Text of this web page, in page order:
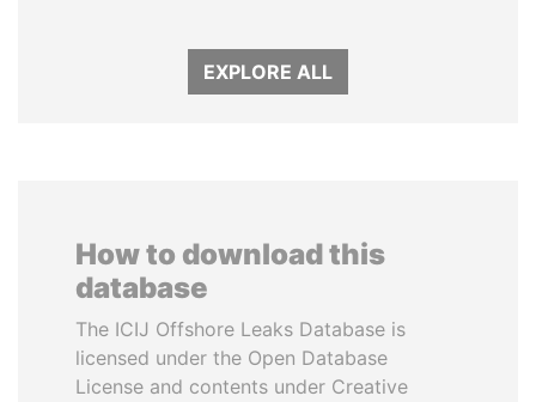
EXPLORE ALL
How to download this
database
The ICIJ Offshore Leaks Database is
licensed under the Open Database
License and contents under Creative